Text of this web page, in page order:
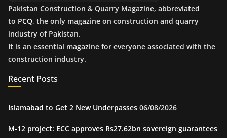
Pakistan Construction & Quarry Magazine, abbreviated
to PCQ, the only magazine on construction and quarry
industry of Pakistan.
It is an essential magazine for everyone associated with the
construction industry.
Recent Posts
Islamabad to Get 2 New Underpasses 06/08/2026
M-12 project: ECC approves Rs27.62bn sovereign guarantees